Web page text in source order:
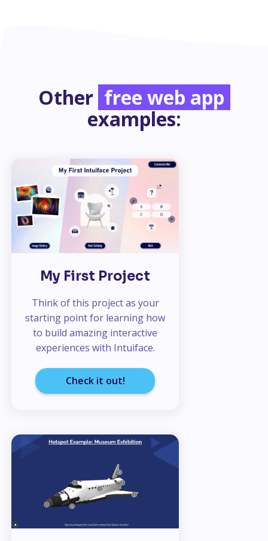
Other free web app
examples:
My First Project
Think of this project as your
starting point for learning how
to build amazing interactive
experiences with Intuiface.
Check it out!